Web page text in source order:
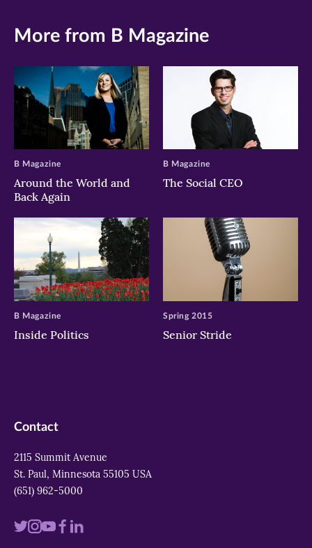
More from B Magazine
Around the World and
Back Again
B Magazine
The Social CEO
B Magazine
Inside Politics
B Magazine
Senior Stride
Spring 2015
Contact
2115 Summit Avenue
St. Paul, Minnesota 55105 USA
(651) 962-5000
VisitVisitVisitVisit
Visit